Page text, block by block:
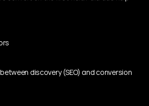
discovery (SEO) and conversion